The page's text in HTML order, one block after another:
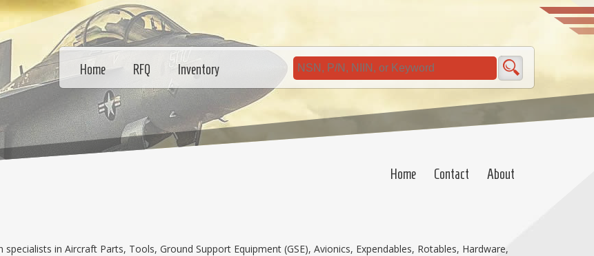
Home Contact About
Home RFQ Inventory
in Aircraft Parts, Tools, Ground Support Equipment (GSE), Avionics, Expendables, Rotables, Hardware,